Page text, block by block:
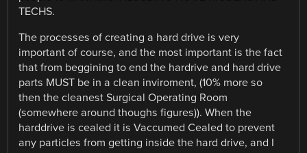
TECHS.
The processes of creating a hard drive is very
important of course, and the most important is the fact
that from beggining to end the hardrive and hard drive
parts MUST be in a clean inviroment, (10% more so
then the cleanest Surgical Operating Room
(somewhere around thoughs figures)). When the
harddrive is cealed it is Vaccumed Cealed to prevent
any particles from getting inside the hard drive, and I